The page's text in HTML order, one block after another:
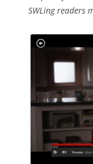
SWLing readers